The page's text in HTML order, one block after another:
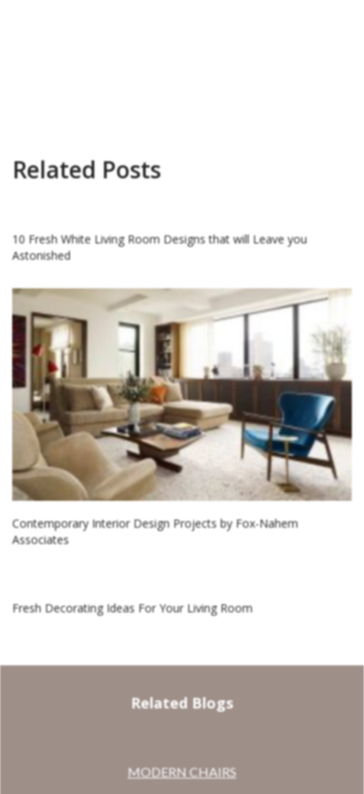
Related Posts
10 Fresh White Living Room Designs that will Leave you
Astonished
Contemporary Interior Design Projects by Fox-Nahem
Associates
Fresh Decorating Ideas For Your Living Room
Related Blogs
MODERN CHAIRS